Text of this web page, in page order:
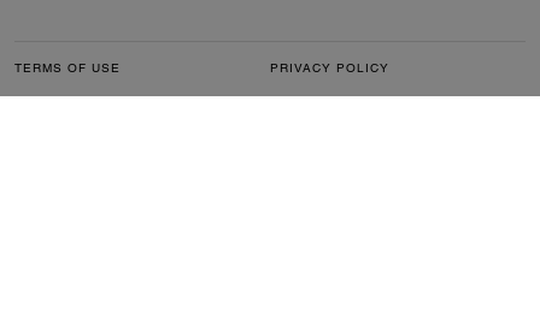
TERMS OF USE PRIVACY POLICY